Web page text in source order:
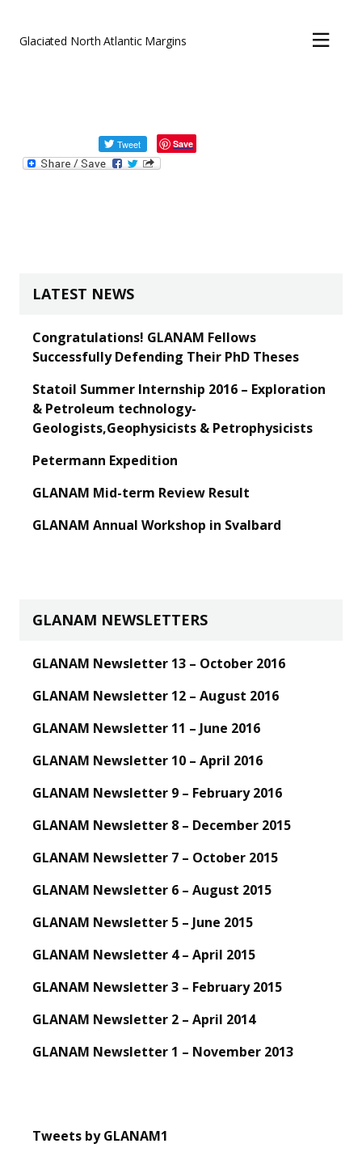
Glaciated North Atlantic Margins
LINKS
David Evans
Save
LATEST NEWS
Congratulations! GLANAM Fellows
Successfully Defending Their PhD Theses
Statoil Summer Internship 2016 – Exploration
& Petroleum technology-
Geologists,Geophysicists & Petrophysicists
Petermann Expedition
GLANAM Mid-term Review Result
GLANAM Annual Workshop in Svalbard
GLANAM NEWSLETTERS
GLANAM Newsletter 13 – October 2016
GLANAM Newsletter 12 – August 2016
GLANAM Newsletter 11 – June 2016
GLANAM Newsletter 10 – April 2016
GLANAM Newsletter 9 – February 2016
GLANAM Newsletter 8 – December 2015
GLANAM Newsletter 7 – October 2015
GLANAM Newsletter 6 – August 2015
GLANAM Newsletter 5 – June 2015
GLANAM Newsletter 4 – April 2015
GLANAM Newsletter 3 – February 2015
GLANAM Newsletter 2 – April 2014
GLANAM Newsletter 1 – November 2013
Tweets by GLANAM1